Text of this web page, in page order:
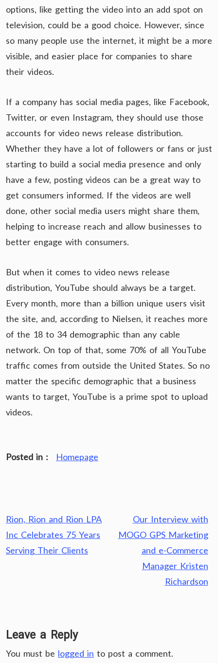
options, like getting the video into an add spot on
television, could be a good choice. However, since
so many people use the internet, it might be a more
visible, and easier place for companies to share
their videos.
If a company has social media pages, like Facebook,
Twitter, or even Instagram, they should use those
accounts for video news release distribution.
Whether they have a lot of followers or fans or just
starting to build a social media presence and only
have a few, posting videos can be a great way to
get consumers informed. If the videos are well
done, other social media users might share them,
helping to increase reach and allow businesses to
better engage with consumers.
But when it comes to video news release
distribution, YouTube should always be a target.
Every month, more than a billion unique users visit
the site, and, according to Nielsen, it reaches more
of the 18 to 34 demographic than any cable
network. On top of that, some 70% of all YouTube
traffic comes from outside the United States. So no
matter the specific demographic that a business
wants to target, YouTube is a prime spot to upload
videos.
Posted in : Homepage
Post
navigation
Rion, Rion and Rion LPA
Inc Celebrates 75 Years
Serving Their Clients
Our Interview with
MOGO GPS Marketing
and e-Commerce
Manager Kristen
Richardson
Leave a Reply
You must be logged in to post a comment.